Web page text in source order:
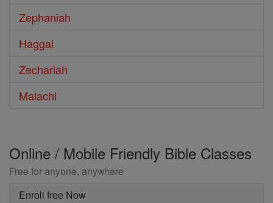
Zephaniah
Haggai
Zechariah
Malachi
Online / Mobile Friendly Bible Classes
Free for anyone, anywhere
Enroll free Now